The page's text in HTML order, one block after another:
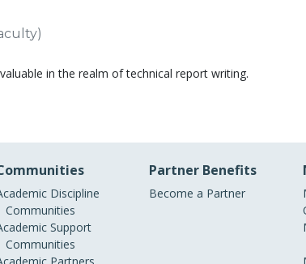
in the realm of technical report writing.
Discipline
Communities
Support
Communities
Partner Benefits
Become a Partner